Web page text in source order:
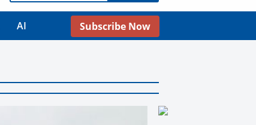
AI Subscribe Now